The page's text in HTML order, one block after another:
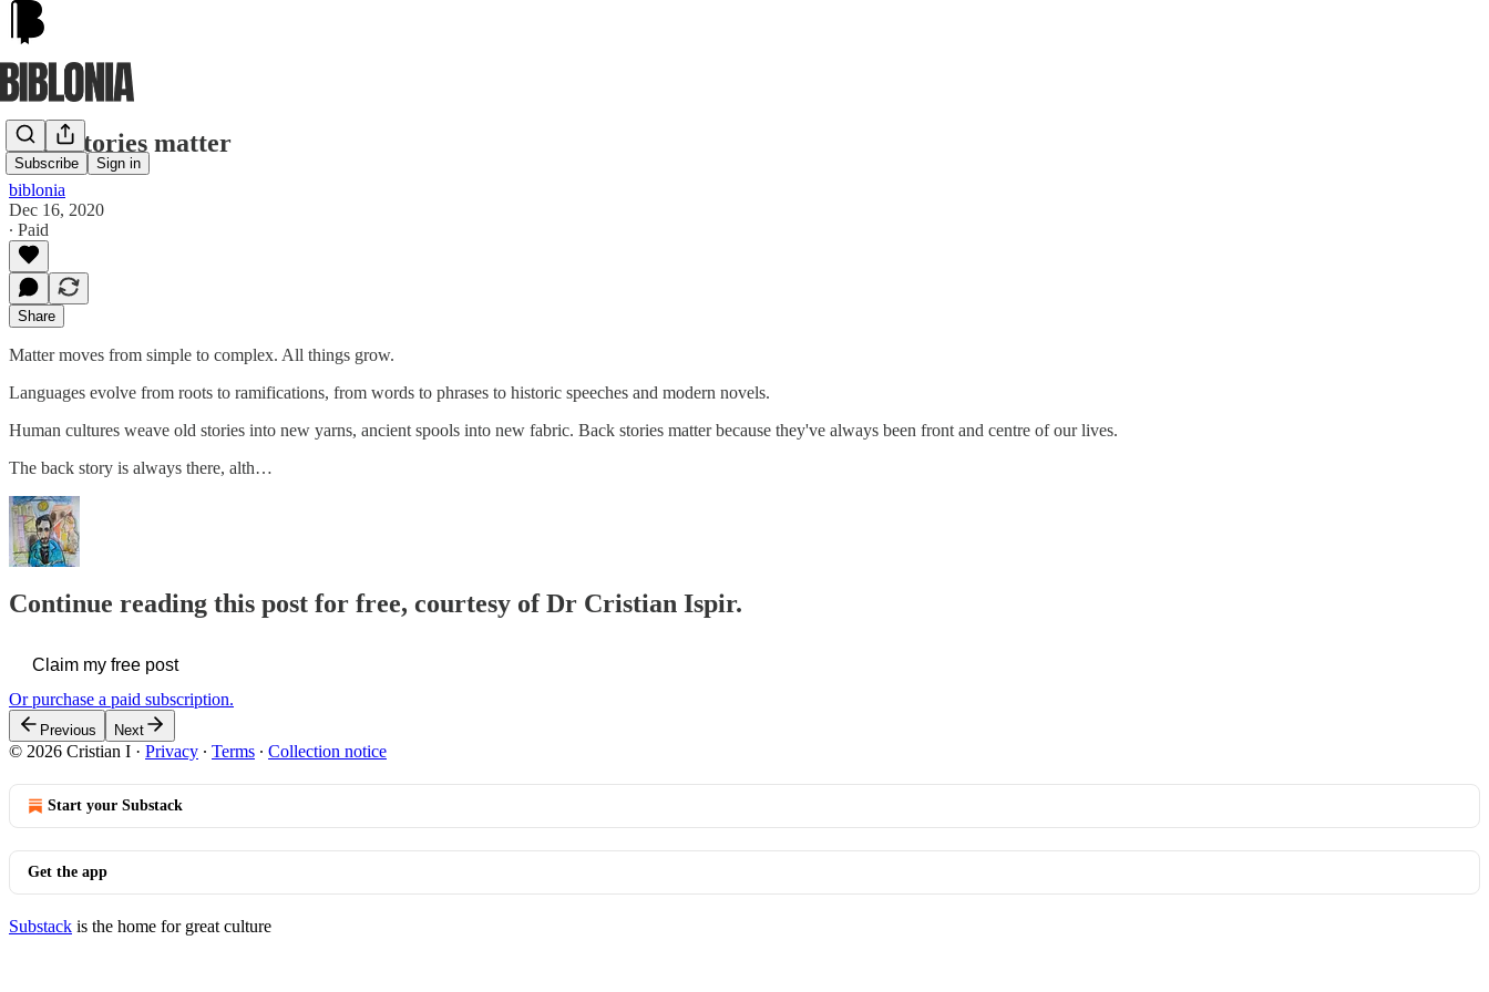
Subscribe Sign in
Back stories matter
biblonia
Dec 16, 2020
∙ Paid
Share
Matter moves from simple to complex. All things grow.
Languages evolve from roots to ramifications, from words to phrases to historic speeches and modern novels.
Human cultures weave old stories into new yarns, ancient spools into new fabric. Back stories matter because they've always been front and centre of our lives.
The back story is always there, alth…
Continue reading this post for free, courtesy of Dr Cristian Ispir.
Claim my free post
Or purchase a paid subscription.
Previous Next
© 2026 Cristian I · Privacy ∙ Terms ∙ Collection notice
Start your Substack
Get the app
Substack is the home for great culture